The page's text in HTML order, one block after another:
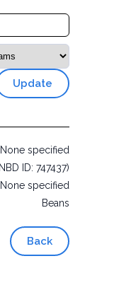
Update
None specified
ID: 747437)
None specified
Beans
Back